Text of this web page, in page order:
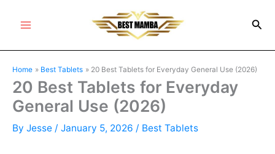
Menu
Home Best Tablets 20 Best Tablets for Everyday General Use (2026)
20 Best Tablets for Everyday
General Use (2026)
By Jesse / January 5, 2026 / Best Tablets